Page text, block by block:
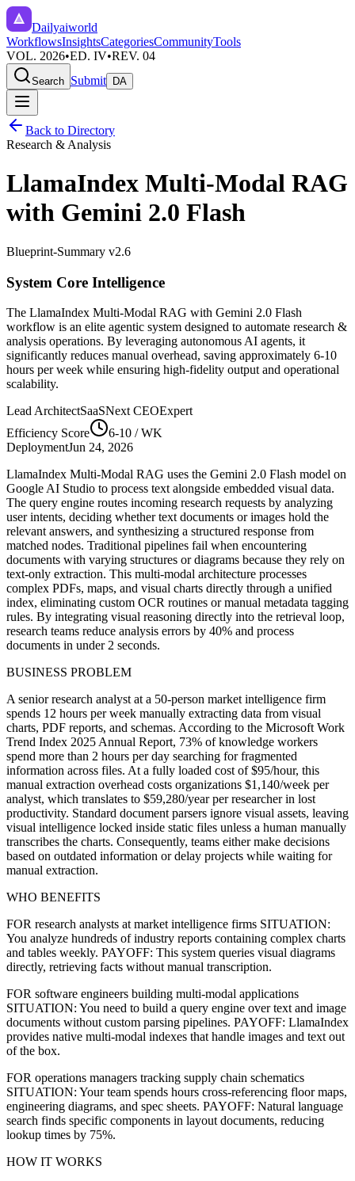
Dailyaiworld
WorkflowsInsightsCategoriesCommunityTools
VOL. 2026•ED. IV•REV. 04
Search Submit DA
Back to Directory
Research & Analysis
LlamaIndex Multi-Modal RAG
with Gemini 2.0 Flash
Blueprint-Summary v2.6
System Core Intelligence
The LlamaIndex Multi-Modal RAG with Gemini 2.0 Flash
workflow is an elite agentic system designed to automate research &
analysis operations. By leveraging autonomous AI agents, it
significantly reduces manual overhead, saving approximately 6-10
hours per week while ensuring high-fidelity output and operational
scalability.
Lead ArchitectSaaSNext CEOExpert
Efficiency Score
6-10 / WK
DeploymentJun 24, 2026
LlamaIndex Multi-Modal RAG uses the Gemini 2.0 Flash model on
Google AI Studio to process text alongside embedded visual data.
The query engine routes incoming research requests by analyzing
user intents, deciding whether text documents or images hold the
relevant answers, and synthesizing a structured response from
matched nodes. Traditional pipelines fail when encountering
documents with varying structures or diagrams because they rely on
text-only extraction. This multi-modal architecture processes
complex PDFs, maps, and visual charts directly through a unified
index, eliminating custom OCR routines or manual metadata tagging
rules. By integrating visual reasoning directly into the retrieval loop,
research teams reduce analysis errors by 40% and process
documents in under 2 seconds.
BUSINESS PROBLEM
A senior research analyst at a 50-person market intelligence firm
spends 12 hours per week manually extracting data from visual
charts, PDF reports, and schemas. According to the Microsoft Work
Trend Index 2025 Annual Report, 73% of knowledge workers
spend more than 2 hours per day searching for fragmented
information across files. At a fully loaded cost of $95/hour, this
manual extraction overhead costs organizations $1,140/week per
analyst, which translates to $59,280/year per researcher in lost
productivity. Standard document parsers ignore visual assets, leaving
visual intelligence locked inside static files unless a human manually
transcribes the charts. Consequently, teams either make decisions
based on outdated information or delay projects while waiting for
manual extraction.
WHO BENEFITS
FOR research analysts at market intelligence firms SITUATION:
You analyze hundreds of industry reports containing complex charts
and tables weekly. PAYOFF: This system queries visual diagrams
directly, retrieving facts without manual transcription.
FOR software engineers building multi-modal applications
SITUATION: You need to build a query engine over text and image
documents without custom parsing pipelines. PAYOFF: LlamaIndex
provides native multi-modal indexes that handle images and text out
of the box.
FOR operations managers tracking supply chain schematics
SITUATION: Your team spends hours cross-referencing floor maps,
engineering diagrams, and spec sheets. PAYOFF: Natural language
search finds specific components in layout documents, reducing
lookup times by 75%.
HOW IT WORKS